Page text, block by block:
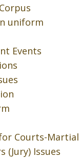
uniform
Events
Courts-Martial
(Jury) Issues